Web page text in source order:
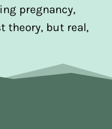
pregnancy,
theory, but real,